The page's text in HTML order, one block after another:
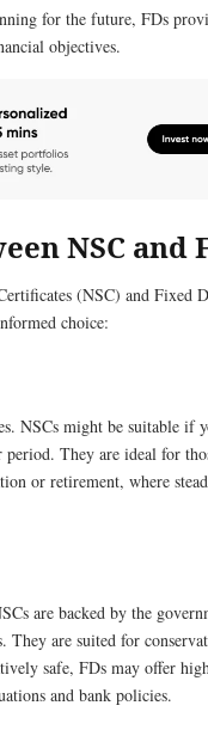
for the future, FDs
objectives.
NSC and
(NSC) and Fixed
choice:
NSCs might be suitable if
period. They are ideal for
or retirement, where
are backed by the
are suited for
safe, FDs may offer
and bank policies.